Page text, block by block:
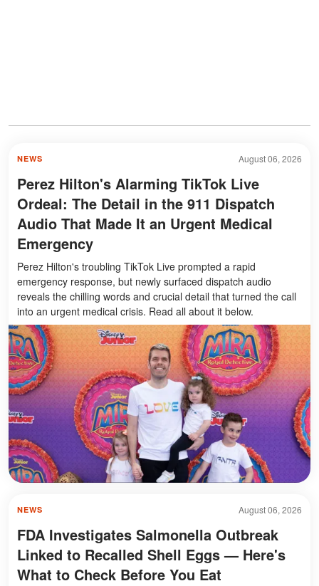
August 06, 2026
NEWS
Perez Hilton's Alarming TikTok Live
Ordeal: The Detail in the 911 Dispatch
Audio That Made It an Urgent Medical
Emergency
Perez Hilton's troubling TikTok Live prompted a rapid
emergency response, but newly surfaced dispatch audio
reveals the chilling words and crucial detail that turned the call
into an urgent medical crisis. Read all about it below.
August 06, 2026
NEWS
FDA Investigates Salmonella Outbreak
Linked to Recalled Shell Eggs — Here's
What to Check Before You Eat